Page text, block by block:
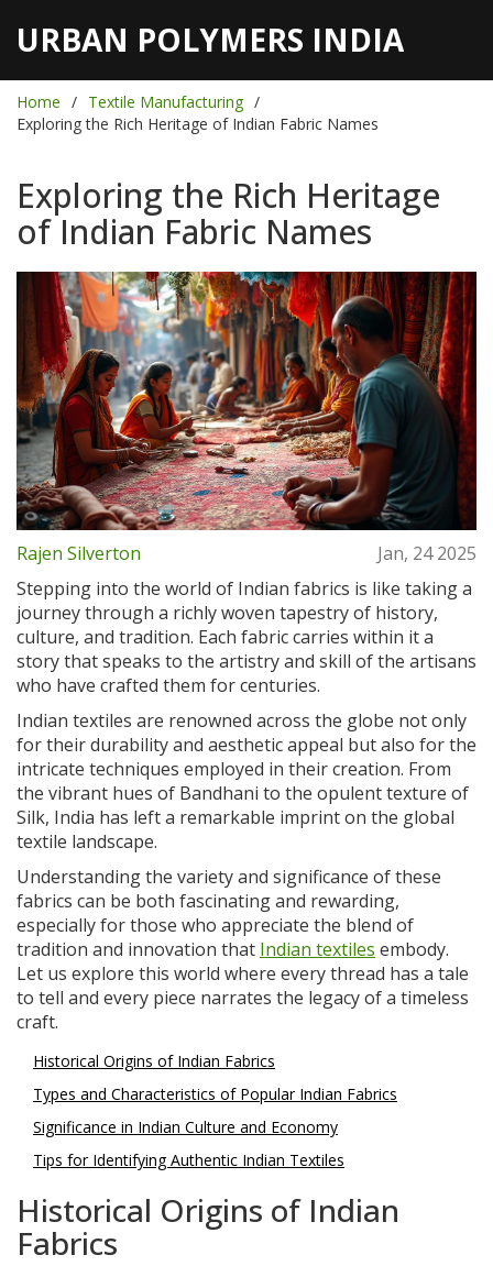
URBAN POLYMERS INDIA
Home
Textile Manufacturing
Exploring the Rich Heritage of Indian Fabric Names
Exploring the Rich Heritage
of Indian Fabric Names
Rajen Silverton
Jan, 24 2025
Stepping into the world of Indian fabrics is like taking a
journey through a richly woven tapestry of history,
culture, and tradition. Each fabric carries within it a
story that speaks to the artistry and skill of the artisans
who have crafted them for centuries.
Indian textiles are renowned across the globe not only
for their durability and aesthetic appeal but also for the
intricate techniques employed in their creation. From
the vibrant hues of Bandhani to the opulent texture of
Silk, India has left a remarkable imprint on the global
textile landscape.
Understanding the variety and significance of these
fabrics can be both fascinating and rewarding,
especially for those who appreciate the blend of
tradition and innovation that Indian textiles embody.
Let us explore this world where every thread has a tale
to tell and every piece narrates the legacy of a timeless
craft.
Historical Origins of Indian Fabrics
Types and Characteristics of Popular Indian Fabrics
Significance in Indian Culture and Economy
Tips for Identifying Authentic Indian Textiles
Historical Origins of Indian
Fabrics